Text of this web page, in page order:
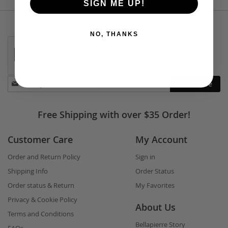
Stay
in
Subscribe
Free Shipping with over $35 Order!
Customer Care
Order and Return Policy
Shipping Info
Order status & Return
Privacy & Cookie Policy
Terms and Conditions
My Account
Sign in
Order Status
My Favorites
About Us
Bellapierre Story
SIGN ME UP!
NO, THANKS